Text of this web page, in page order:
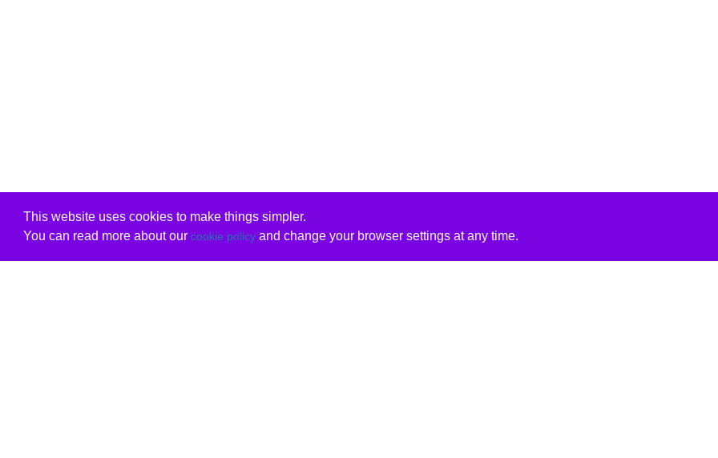
This website uses cookies to make things simpler.
You can read more about our cookie policyand change your browser settings at any time.